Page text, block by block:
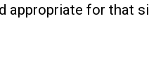
appropriate for that